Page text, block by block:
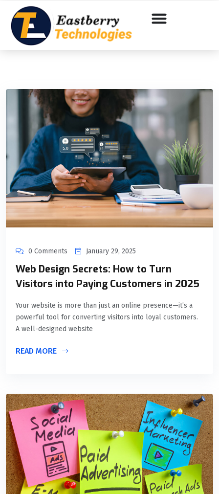
0 Comments January 29, 2025
Web Design Secrets: How to Turn
Visitors into Paying Customers in 2025
Your website is more than just an online presence—it’s a
powerful tool for converting visitors into loyal customers.
A well-designed website
READ MORE